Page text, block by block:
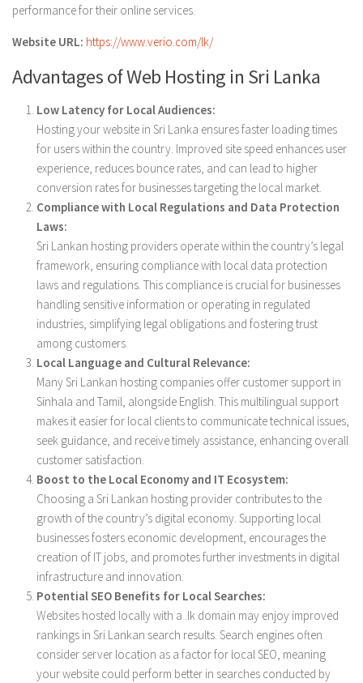
performance for their online services.
Website URL: https://www.verio.com/lk/
Advantages of Web Hosting in Sri Lanka
Low Latency for Local Audiences:
Hosting your website in Sri Lanka ensures faster loading times
for users within the country. Improved site speed enhances user
experience, reduces bounce rates, and can lead to higher
conversion rates for businesses targeting the local market.
Compliance with Local Regulations and Data Protection
Laws:
Sri Lankan hosting providers operate within the country’s legal
framework, ensuring compliance with local data protection
laws and regulations. This compliance is crucial for businesses
handling sensitive information or operating in regulated
industries, simplifying legal obligations and fostering trust
among customers.
Local Language and Cultural Relevance:
Many Sri Lankan hosting companies offer customer support in
Sinhala and Tamil, alongside English. This multilingual support
makes it easier for local clients to communicate technical issues,
seek guidance, and receive timely assistance, enhancing overall
customer satisfaction.
Boost to the Local Economy and IT Ecosystem:
Choosing a Sri Lankan hosting provider contributes to the
growth of the country’s digital economy. Supporting local
businesses fosters economic development, encourages the
creation of IT jobs, and promotes further investments in digital
infrastructure and innovation.
Potential SEO Benefits for Local Searches:
Websites hosted locally with a .lk domain may enjoy improved
rankings in Sri Lankan search results. Search engines often
consider server location as a factor for local SEO, meaning
your website could perform better in searches conducted by